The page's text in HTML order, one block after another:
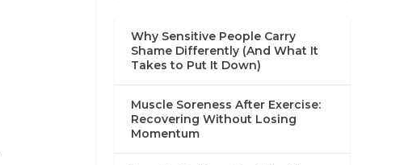
Why Sensitive People Carry
Shame Differently (And What It
Takes to Put It Down)
Muscle Soreness After Exercise:
Recovering Without Losing
Momentum